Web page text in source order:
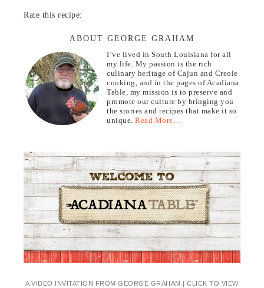
Rate this recipe:
ABOUT GEORGE GRAHAM
I’ve lived in South Louisiana for all
my life. My passion is the rich
culinary heritage of Cajun and Creole
cooking, and in the pages of Acadiana
Table, my mission is to preserve and
promote our culture by bringing you
the stories and recipes that make it so
unique.Read More…
A VIDEO INVITATION FROM GEORGE GRAHAM | CLICK TO VIEW